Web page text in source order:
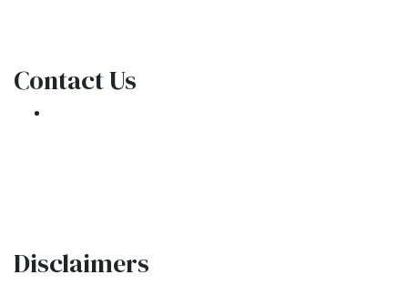
Contact Us
Disclaimers